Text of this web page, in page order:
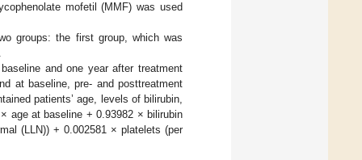
mofetil (MMF) was used
groups: the first group, which was
and one year after treatment
at baseline, pre- and posttreatment
patients’ age, levels of bilirubin,
age at baseline + 0.93982 × bilirubin
(LLN)) + 0.002581 × platelets (per